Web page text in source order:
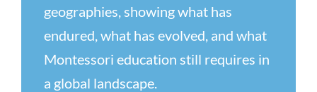
geographies, showing what has
endured, what has evolved, and what
Montessori education still requires in
a global landscape.